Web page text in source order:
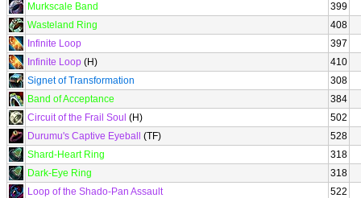
Murkscale Band
399
Wasteland Ring
408
Infinite Loop
397
Infinite Loop (H)
410
Signet of Transformation
308
Band of Acceptance
384
Circuit of the Frail Soul (H)
502
Durumu's Captive Eyeball
(TF)
528
Shard-Heart Ring
318
Dark-Eye Ring
318
Loop of the Shado-Pan Assault
522